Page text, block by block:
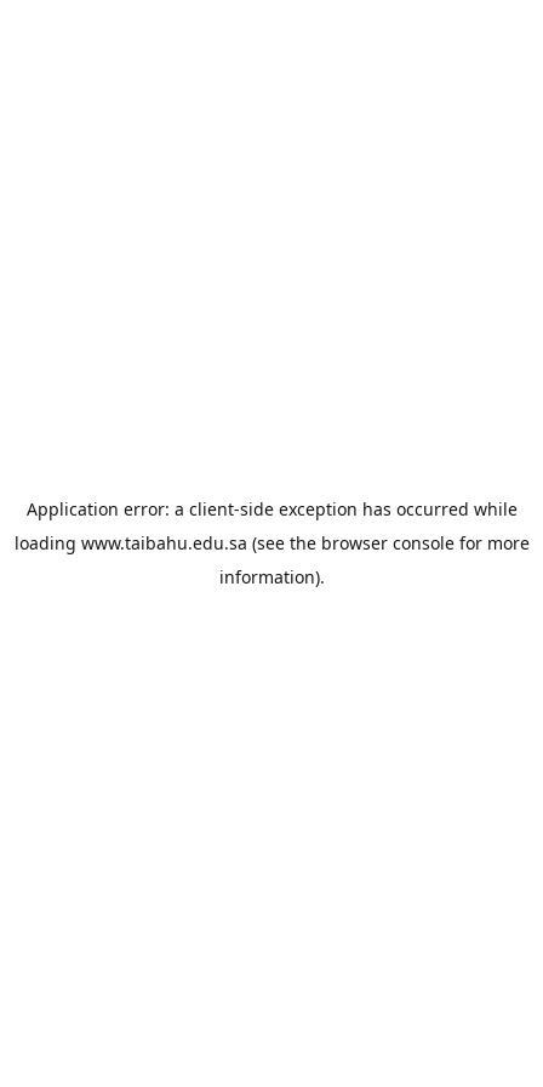
Application error: a client-side exception has occurred while
loading www.taibahu.edu.sa (see the browser consolefor more
information).